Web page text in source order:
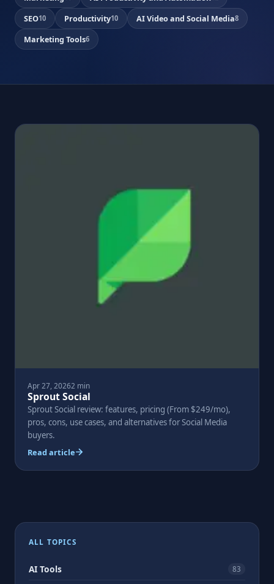
SEO10 Productivity10 AI Video and Social Media8
Marketing Tools6
Apr 27, 20262 min
Sprout Social
Sprout Social review: features, pricing (From $249/mo),
pros, cons, use cases, and alternatives for Social Media
buyers.
Read article
ALL TOPICS
AI Tools 83